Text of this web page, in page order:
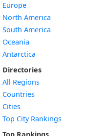
Europe
North America
South America
Oceania
Antarctica
Directories
All Regions
Countries
Cities
Top City Rankings